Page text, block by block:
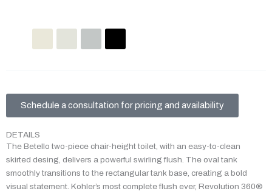
Schedule a consultation for pricing and availability
DETAILS
The Betello two-piece chair-height toilet, with an easy-to-clean
skirted desing, delivers a powerful swirling flush. The oval tank
smoothly transitions to the rectangular tank base, creating a bold
visual statement. Kohler’s most complete flush ever, Revolution 360®